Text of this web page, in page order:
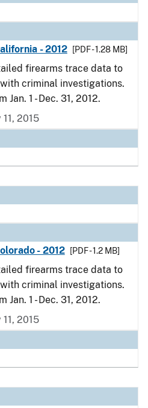
- 2012
[PDF - 1.28 MB]
firearms trace data to
criminal investigations.
1 - Dec. 31, 2012.
2015
- 2012
[PDF - 1.2 MB]
firearms trace data to
criminal investigations.
1 - Dec. 31, 2012.
2015